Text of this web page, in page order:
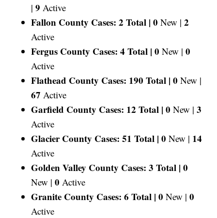
| 9 Active
Fallon County Cases: 2 Total | 0 New | 2
Active
Fergus County Cases: 4 Total | 0 New | 0
Active
Flathead County Cases: 190 Total | 0 New |
67 Active
Garfield County Cases: 12 Total | 0 New | 3
Active
Glacier County Cases: 51 Total | 0 New | 14
Active
Golden Valley County Cases: 3 Total | 0
New | 0 Active
Granite County Cases: 6 Total | 0 New | 0
Active